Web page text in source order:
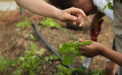
Lower Hunter